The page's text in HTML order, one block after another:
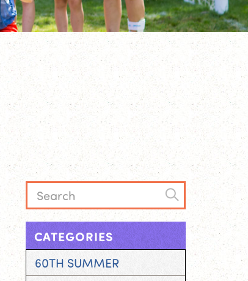
CATEGORIES
60TH SUMMER